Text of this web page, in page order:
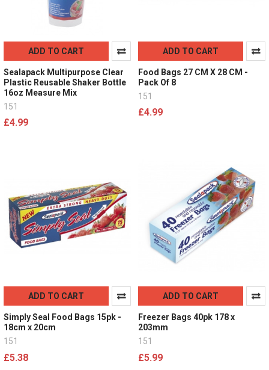
ADD TO CART
Sealapack Multipurpose Clear
Plastic Reusable Shaker Bottle
16oz Measure Mix
151
£4.99
ADD TO CART
Food Bags 27 CM X 28 CM -
Pack Of 8
151
£4.99
ADD TO CART
Simply Seal Food Bags 15pk -
18cm x 20cm
151
£5.38
ADD TO CART
Freezer Bags 40pk 178 x
203mm
151
£5.99